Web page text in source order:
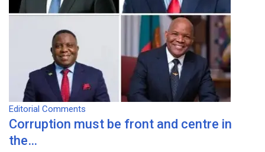
Editorial Comments
Corruption must be front and centre in
the…